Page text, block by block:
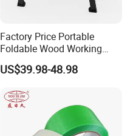
Factory Price Portable
Foldable Wood Working
Workbench Table with 4
Stop Blocks
US$39.98-48.98